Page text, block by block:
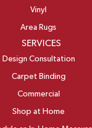
Vinyl
Area Rugs
SERVICES
Design Consultation
Carpet Binding
Commercial
Shop at Home